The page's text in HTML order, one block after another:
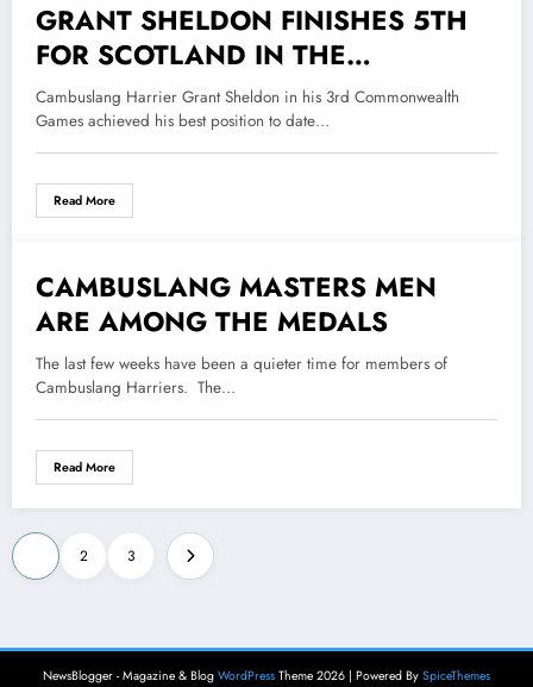
9 August 2022
GRANT SHELDON FINISHES 5TH
FOR SCOTLAND IN THE
COMMONWEALTH GAMES
INDIVIDUAL TRIATHLON EVENT
Cambuslang Harrier Grant Sheldon in his 3rd Commonwealth
Games achieved his best position to date…
Read More
14 July 2022
CAMBUSLANG MASTERS MEN
ARE AMONG THE MEDALS
The last few weeks have been a quieter time for members of
Cambuslang Harriers. The…
Read More
Posts
pagination
2 3
NewsBlogger - Magazine & Blog WordPress Theme 2026 | Powered By SpiceThemes